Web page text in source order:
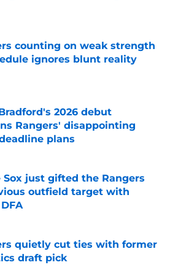
by on Invalid Date
counting on weak strength
ignores blunt reality
2026 debut
Rangers' disappointing
plans
just gifted the Rangers
outfield target with
by on Invalid Date
quietly cut ties with former
draft pick
by on Invalid Date